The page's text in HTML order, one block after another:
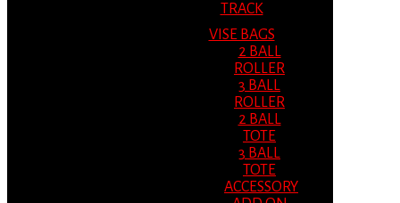
TRACK
VISE BAGS
2 BALL
ROLLER
3 BALL
ROLLER
2 BALL
TOTE
3 BALL
TOTE
ACCESSORY